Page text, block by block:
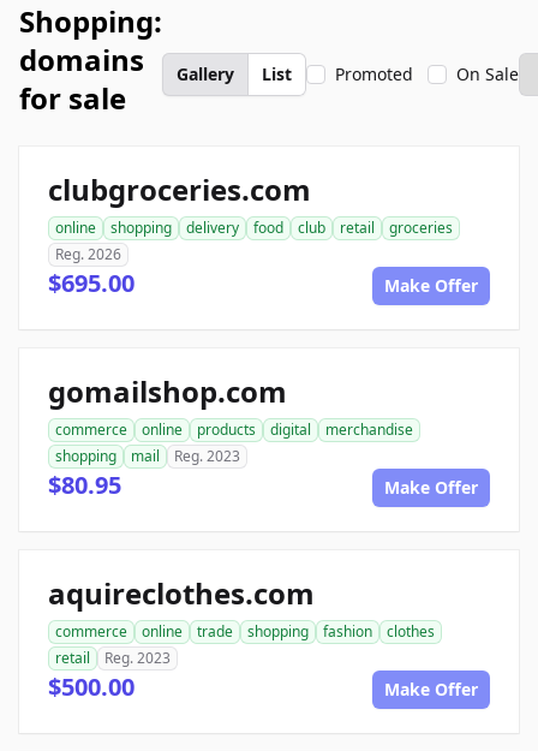
Shopping:
domains
for sale
Gallery List Promoted On Sale
clubgroceries.com
online shopping delivery food club retail
groceries
Reg. 2026
$695.00 Make Offer
gomailshop.com
commerce online products digital
merchandise
shopping
mail Reg. 2023
$80.95 Make Offer
aquireclothes.com
commerce online trade shopping fashion
clothes
retail
Reg. 2023
$500.00 Make Offer